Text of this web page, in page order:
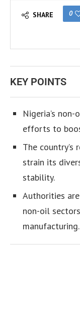
SHARE 0
KEY POINTS
Nigeria’s
efforts to
The
strain its
stability.
Authorities
non-oil
manufacturing.